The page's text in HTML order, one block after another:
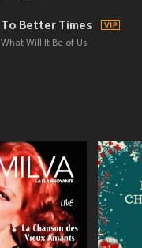
To Better Times
What Will It Be of Us